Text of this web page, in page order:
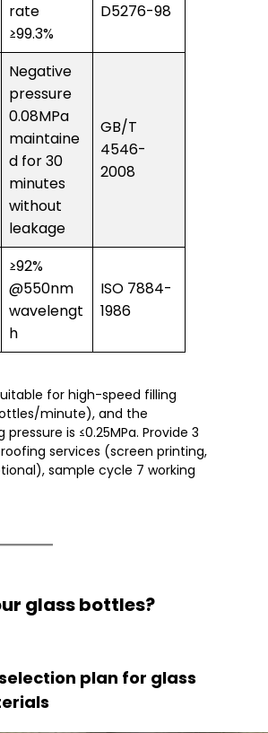
rate
≥99.3%
D5276-98
Negative
pressure
0.08MPa
maintaine
d for 30
minutes
without
leakage
GB/T
4546-
2008
≥92%
@550nm
wavelengt
h
ISO 7884-
1986
for high-speed filling
minute), and the
is ≤0.25MPa. Provide 3
services (screen printing,
sample cycle 7 working
glass bottles?
plan for glass